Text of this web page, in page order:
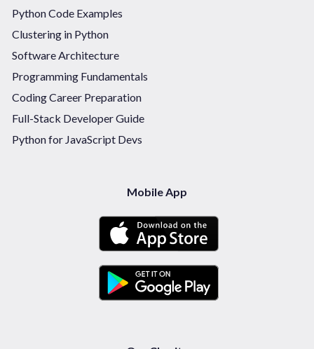
Python Code Examples
Clustering in Python
Software Architecture
Programming Fundamentals
Coding Career Preparation
Full-Stack Developer Guide
Python for JavaScript Devs
Mobile App